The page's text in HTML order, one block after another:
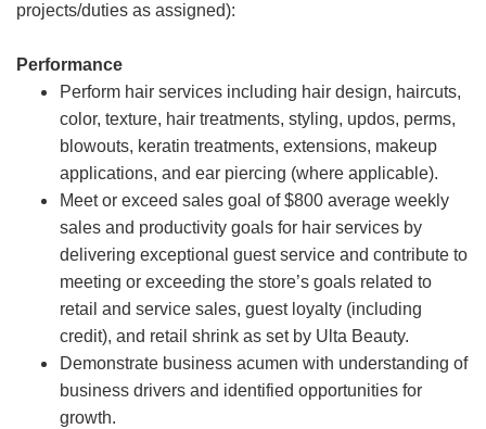
projects/duties as assigned):
Performance
Perform hair services including hair design, haircuts,
color, texture, hair treatments, styling, updos, perms,
blowouts, keratin treatments, extensions, makeup
applications, and ear piercing (where applicable).
Meet or exceed sales goal of $800 average weekly
sales and productivity goals for hair services by
delivering exceptional guest service and contribute to
meeting or exceeding the store’s goals related to
retail and service sales, guest loyalty (including
credit), and retail shrink as set by Ulta Beauty.
Demonstrate business acumen with understanding of
business drivers and identified opportunities for
growth.